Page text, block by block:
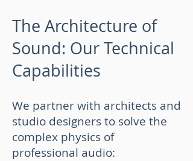
The Architecture of
Sound: Our Technical
Capabilities
We partner with architects and
studio designers to solve the
complex physics of
professional audio: